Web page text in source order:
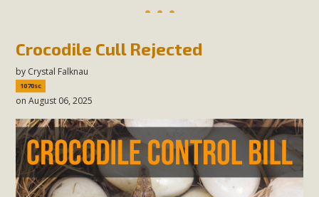
Crocodile Cull Rejected
by Crystal Falknau
1070sc
on August 06, 2025